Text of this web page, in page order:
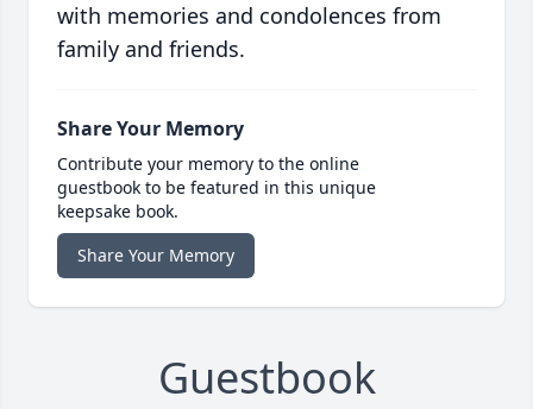
with memories and condolences from
family and friends.
Share Your Memory
Contribute your memory to the online
guestbook to be featured in this unique
keepsake book.
Share Your Memory
Guestbook